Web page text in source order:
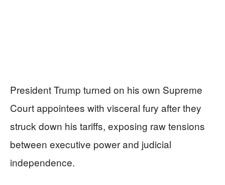
President Trump turned on his own Supreme
Court appointees with visceral fury after they
struck down his tariffs, exposing raw tensions
between executive power and judicial
independence.